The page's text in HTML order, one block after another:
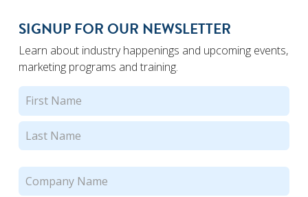
SIGNUP FOR OUR NEWSLETTER
Learn about industry happenings and upcoming events,
marketing programs and training.
Name
(Required)
First
Company